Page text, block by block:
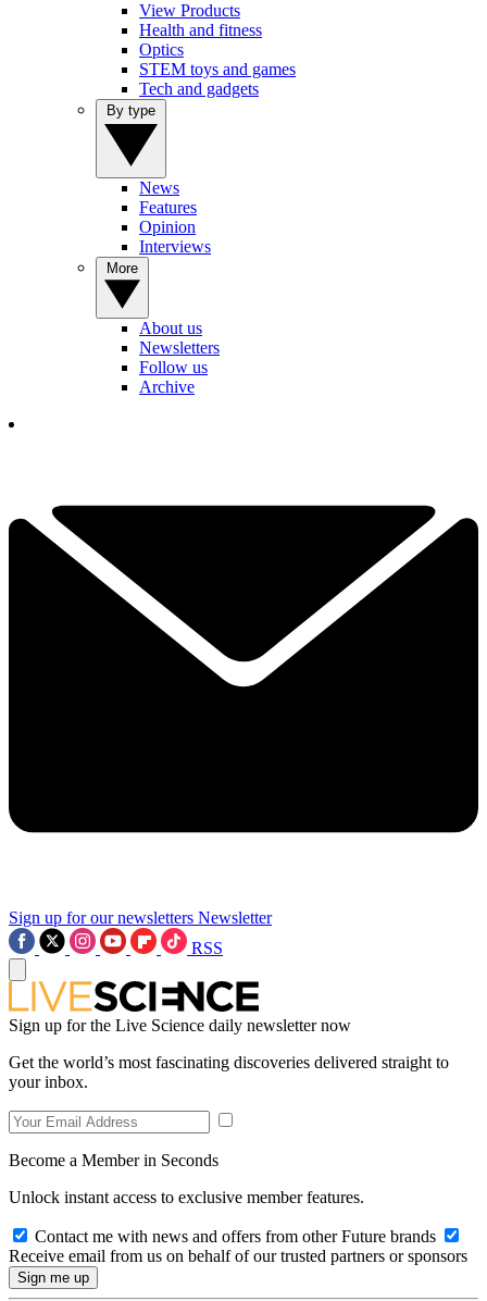
View Products
Health and fitness
Optics
STEM toys and games
Tech and gadgets
News
Features
Opinion
Interviews
About us
Newsletters
Follow us
Archive
Sign up for our newsletters Newsletter
RSS
Sign up for the Live Science daily newsletter now
Get the world’s most fascinating discoveries delivered straight to
your inbox.
Become a Member in Seconds
Unlock instant access to exclusive member features.
Contact me with news and offers from other Future brands
Receive email from us on behalf of our trusted partners or sponsors